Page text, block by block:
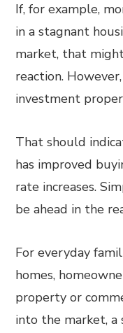
If, for example,
in a stagnant
market, that
reaction.
investment
That should
has improved
rate increases.
be ahead in the
For everyday
homes,
property or
into the market, a